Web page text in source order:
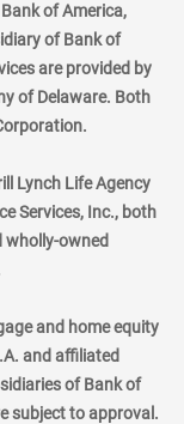
of America,
of Bank of
are provided by
of Delaware. Both
Lynch Life Agency
Services, Inc., both
wholly-owned
and home equity
and affiliated
of Bank of
subject to approval.